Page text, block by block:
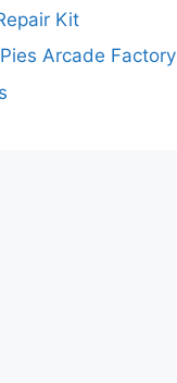
Kit
Arcade Factory